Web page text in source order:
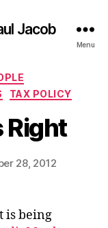
Jacob
Menu
TAX POLICY
Right
28, 2012
is being